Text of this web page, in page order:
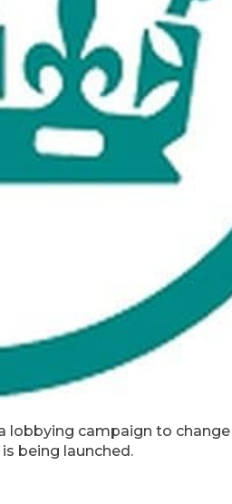
campaign to change
being launched.